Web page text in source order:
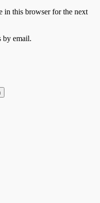
in this browser for the next
by email.